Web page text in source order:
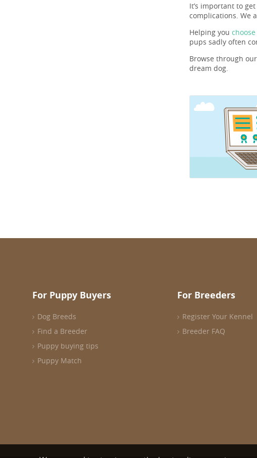
It’s important to
complications. We
Helping you
pups sadly often
Browse through our
dream dog.
For Puppy Buyers
Dog Breeds
Find a Breeder
Puppy buying tips
Puppy Match
For Breeders
Register Your Kennel
Breeder FAQ